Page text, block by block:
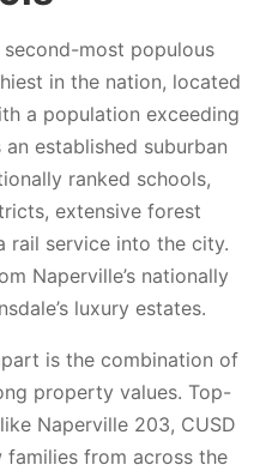
second-most populous
in the nation, located
a population exceeding
established suburban
ranked schools,
extensive forest
rail service into the city.
Naperville’s nationally
luxury estates.
is the combination of
property values. Top-
Naperville 203, CUSD
families from across the